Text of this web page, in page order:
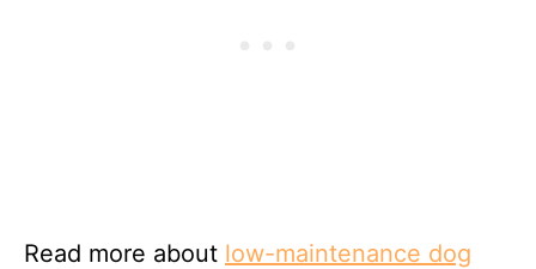
Read more about low-maintenance dog